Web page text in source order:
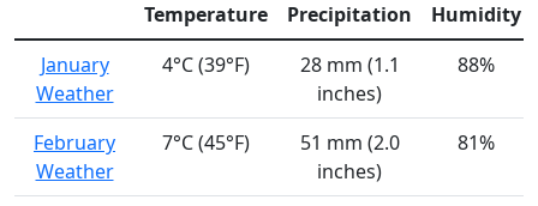
Temperature Precipitation
Humidity
January
Weather
4°C (39°F)
28 mm (1.1
inches)
88%
February
Weather
7°C (45°F)
51 mm (2.0
inches)
81%